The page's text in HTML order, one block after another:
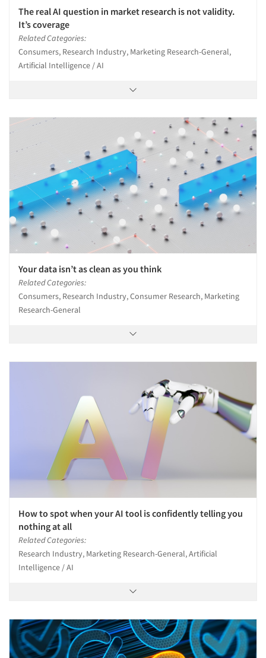
The real AI question in market research is not validity.
It’s coverage
Related Categories:
Consumers, Research Industry, Marketing Research-General,
Artificial Intelligence / AI
Your data isn’t as clean as you think
Related Categories:
Consumers, Research Industry, Consumer Research, Marketing
Research-General
How to spot when your AI tool is confidently telling you
nothing at all
Related Categories:
Research Industry, Marketing Research-General, Artificial
Intelligence / AI